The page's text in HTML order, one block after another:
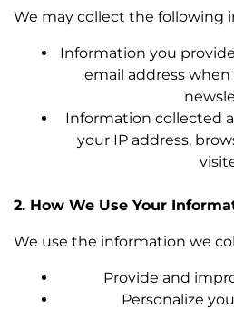
We may collect the following
Information you
email address
Information collected
your IP address,
2. How We Use Your
We use the information we
Provide and
Personalize